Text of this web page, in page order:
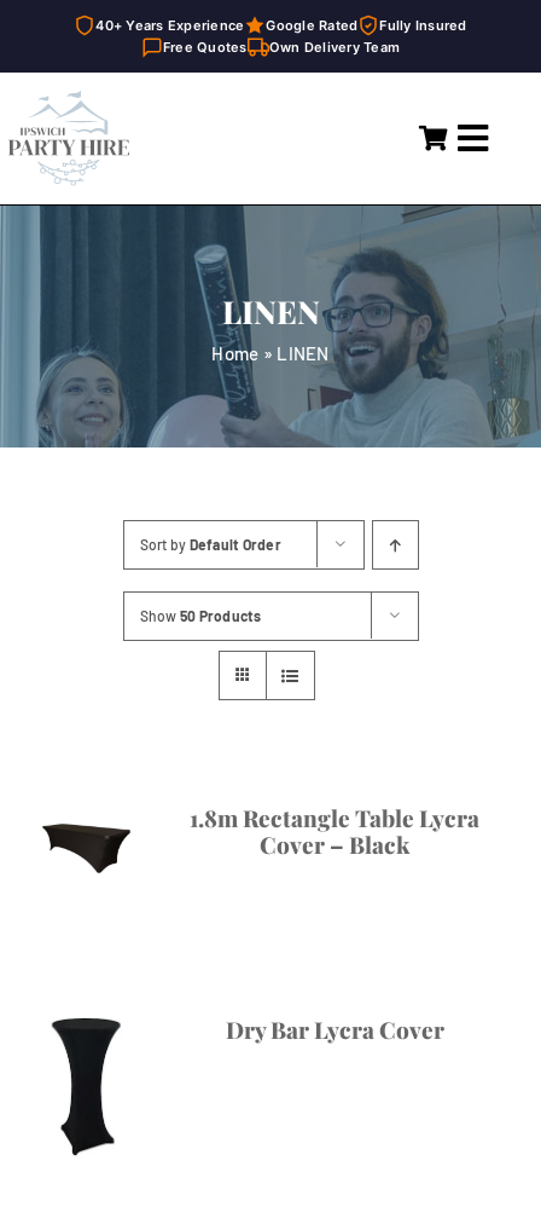
40+ Years Experience Google Rated
Fully Insured
Free Quotes
Own Delivery Team
content
Home
General Supplies
LINEN
Home » LINEN
Sort by Default Order
Show 50 Products
1.8m Rectangle Table Lycra
Cover – Black
Dry Bar Lycra Cover